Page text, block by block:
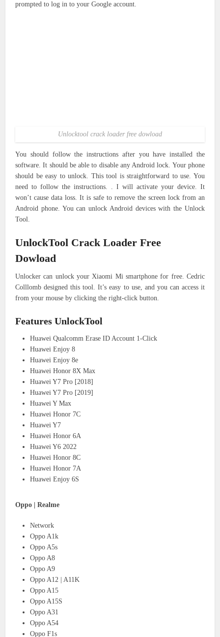
prompted to log in to your Google account.
Unlocktool crack loader free dowload
You should follow the instructions after you have installed the
software. It should be able to disable any Android lock. Your phone
should be easy to unlock. This tool is straightforward to use. You
need to follow the instructions. . I will activate your device. It
won’t cause data loss. It is safe to remove the screen lock from an
Android phone. You can unlock Android devices with the Unlock
Tool.
UnlockTool Crack Loader Free
Dowload
Unlocker can unlock your Xiaomi Mi smartphone for free. Cedric
Colllomb designed this tool. It’s easy to use, and you can access it
from your mouse by clicking the right-click button.
Features UnlockTool
Huawei Qualcomm Erase ID Account 1-Click
Huawei Enjoy 8
Huawei Enjoy 8e
Huawei Honor 8X Max
Huawei Y7 Pro [2018]
Huawei Y7 Pro [2019]
Huawei Y Max
Huawei Honor 7C
Huawei Y7
Huawei Honor 6A
Huawei Y6 2022
Huawei Honor 8C
Huawei Honor 7A
Huawei Enjoy 6S
Oppo | Realme
Network
Oppo A1k
Oppo A5s
Oppo A8
Oppo A9
Oppo A12 | A11K
Oppo A15
Oppo A15S
Oppo A31
Oppo A54
Oppo F1s